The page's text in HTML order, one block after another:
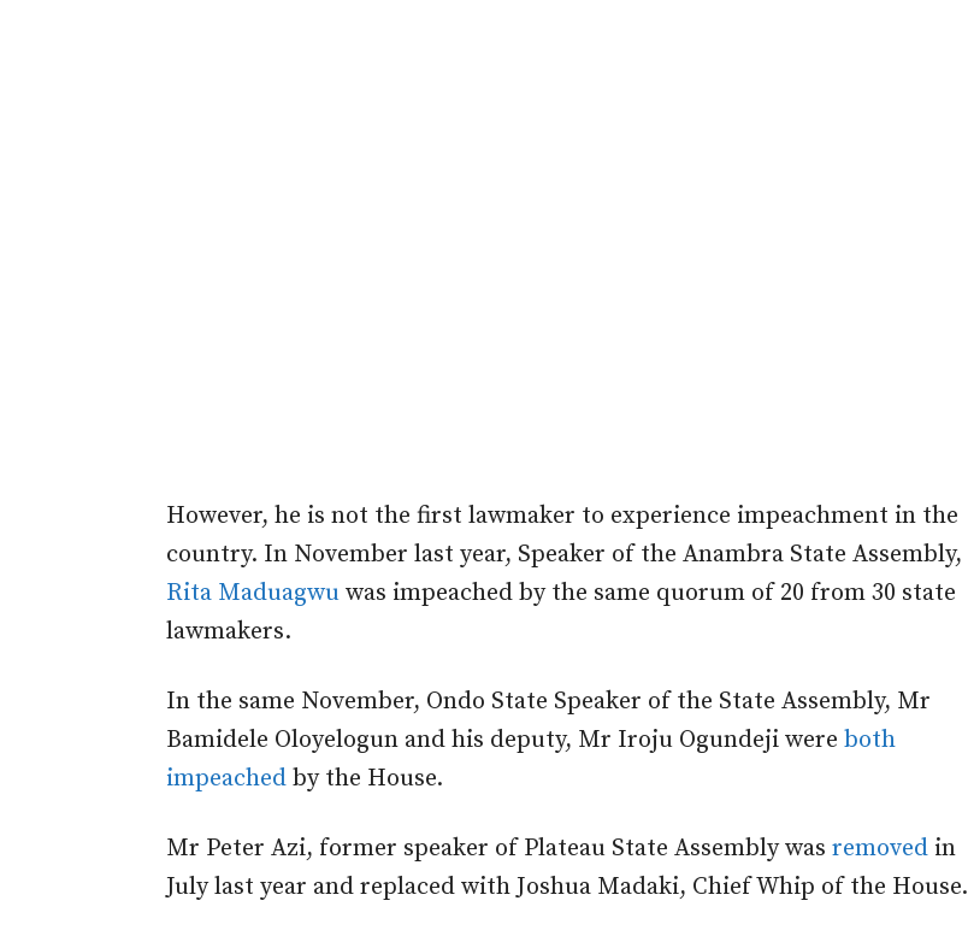
However, he is not the first lawmaker to experience impeachment in the
country. In November last year, Speaker of the Anambra State Assembly,
Rita Maduagwu was impeached by the same quorum of 20 from 30 state
lawmakers.
In the same November, Ondo State Speaker of the State Assembly, Mr
Bamidele Oloyelogun and his deputy, Mr Iroju Ogundeji were both
impeached by the House.
Mr Peter Azi, former speaker of Plateau State Assembly was removed in
July last year and replaced with Joshua Madaki, Chief Whip of the House.